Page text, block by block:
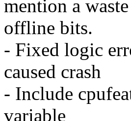
mention a
offline bits.
- Fixed logic
caused crash
- Include
variable